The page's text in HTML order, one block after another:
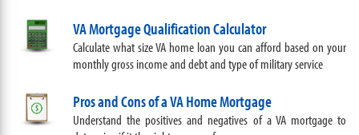
VA Mortgage Qualification Calculator
Calculate what size VA home loan you can afford based on your
monthly gross income and debt and type of military service
Pros and Cons of a VA Home Mortgage
Understand the positives and negatives of a VA mortgage to